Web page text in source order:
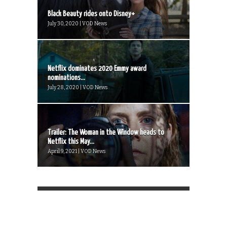
Black Beauty rides onto Disney+
July 30, 2020 | VOD News
Netflix dominates 2020 Emmy award
nominations...
July 28, 2020 | VOD News
Trailer: The Woman in the Window heads to
Netflix this May...
April 9, 2021 | VOD News